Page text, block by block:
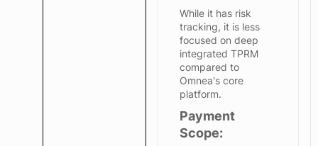
While it has risk
tracking, it is less
focused on deep
integrated TPRM
compared to
Omnea's core
platform.
Payment
Scope: